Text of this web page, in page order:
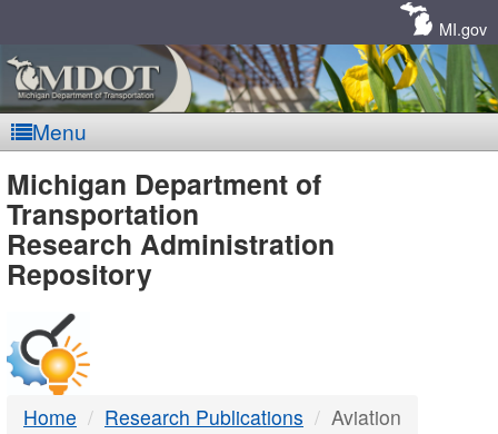
MI.gov
Menu
MDOT
-
DTMB
Michigan Department of
Transportation
Research Administration
Repository
Home Research Publications Aviation